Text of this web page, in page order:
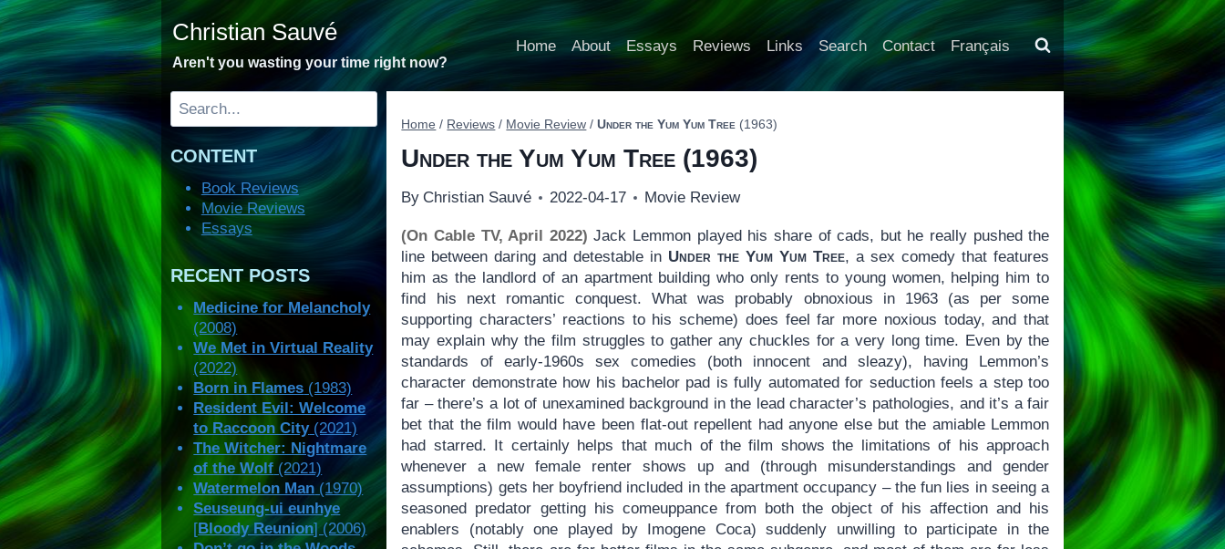
to
content
Christian Sauvé
Aren't you wasting your time right now?
Home About Essays Reviews Links Search Contact Français
Home / Reviews / Movie Review / Under the Yum Yum Tree (1963)
Under the Yum Yum Tree (1963)
By Christian Sauvé 2022-04-17 Movie Review
(On Cable TV, April 2022) Jack Lemmon played his share of cads, but he really pushed the
line between daring and detestable in Under the Yum Yum Tree, a sex comedy that features
him as the landlord of an apartment building who only rents to young women, helping him to
find his next romantic conquest. What was probably obnoxious in 1963 (as per some
supporting characters’ reactions to his scheme) does feel far more noxious today, and that
may explain why the film struggles to gather any chuckles for a very long time. Even by the
standards of early-1960s sex comedies (both innocent and sleazy), having Lemmon’s
character demonstrate how his bachelor pad is fully automated for seduction feels a step too
far – there’s a lot of unexamined background in the lead character’s pathologies, and it’s a fair
bet that the film would have been flat-out repellent had anyone else but the amiable Lemmon
had starred. It certainly helps that much of the film shows the limitations of his approach
whenever a new female renter shows up and (through misunderstandings and gender
assumptions) gets her boyfriend included in the apartment occupancy – the fun lies in seeing a
seasoned predator getting his comeuppance from both the object of his affection and his
enablers (notably one played by Imogene Coca) suddenly unwilling to participate in the
Search
CONTENT
Book Reviews
Movie Reviews
Essays
RECENT POSTS
Medicine for Melancholy
(2008)
We Met in Virtual Reality
(2022)
Born in Flames (1983)
Resident Evil: Welcome
to Raccoon City(2021)
The Witcher: Nightmare
of the Wolf (2021)
Watermelon Man (1970)
Seuseung-ui eunhye
[Bloody Reunion] (2006)